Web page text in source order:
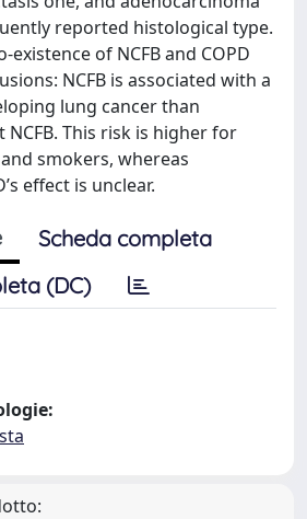
reported histological type.
existence of NCFB and COPD
NCFB is associated with a
lung cancer than
This risk is higher for
smokers, whereas
effect is unclear.
Scheda completa
(DC)